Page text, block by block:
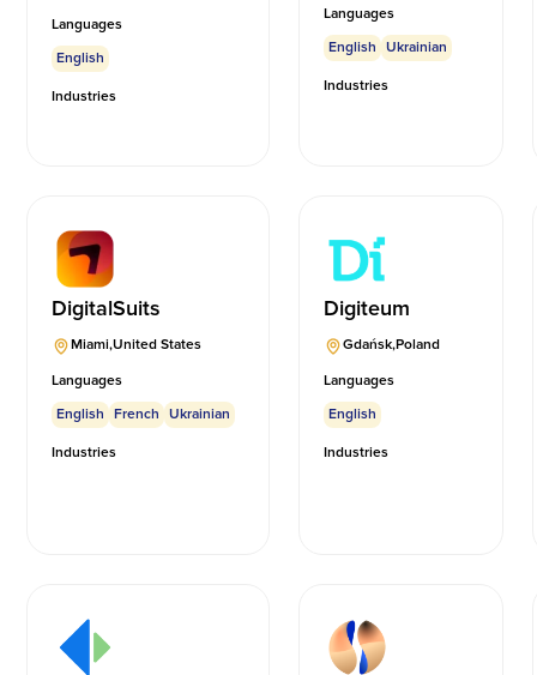
Languages
English
Industries
Languages
English
Ukrainian
Industries
DigitalSuits
Miami,United States
Languages
English
French Ukrainian
Industries
Digiteum
Gdańsk,Poland
Languages
English
Industries